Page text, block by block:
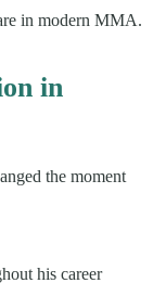
in modern MMA.
in
the moment
his career